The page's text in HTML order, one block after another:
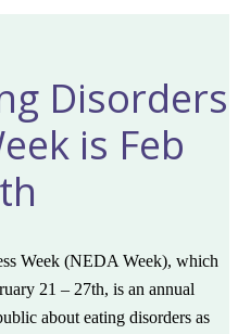
Disorders
is Feb
Week (NEDA Week), which
21 – 27th, is an annual
about eating disorders as